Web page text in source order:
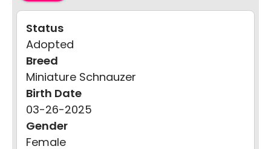
Status
Adopted
Breed
Miniature Schnauzer
Birth Date
03-26-2025
Gender
Female